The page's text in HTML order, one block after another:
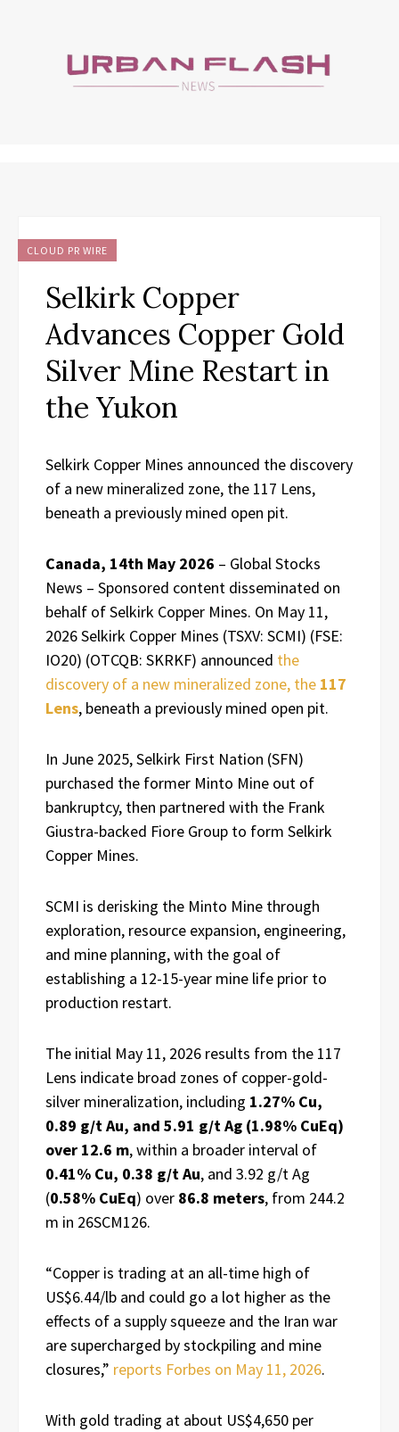
CLOUD PR WIRE
Selkirk Copper
Advances Copper Gold
Silver Mine Restart in
the Yukon
Selkirk Copper Mines announced the discovery
of a new mineralized zone, the 117 Lens,
beneath a previously mined open pit.
Canada, 14th May 2026 – Global Stocks
News – Sponsored content disseminated on
behalf of Selkirk Copper Mines. On May 11,
2026 Selkirk Copper Mines (TSXV: SCMI) (FSE:
IO20) (OTCQB: SKRKF) announced the
discovery of a new mineralized zone, the 117
Lens, beneath a previously mined open pit.
In June 2025, Selkirk First Nation (SFN)
purchased the former Minto Mine out of
bankruptcy, then partnered with the Frank
Giustra-backed Fiore Group to form Selkirk
Copper Mines.
SCMI is derisking the Minto Mine through
exploration, resource expansion, engineering,
and mine planning, with the goal of
establishing a 12-15-year mine life prior to
production restart.
The initial May 11, 2026 results from the 117
Lens indicate broad zones of copper-gold-
silver mineralization, including 1.27% Cu,
0.89 g/t Au, and 5.91 g/t Ag (1.98% CuEq)
over 12.6 m, within a broader interval of
0.41% Cu, 0.38 g/t Au, and 3.92 g/t Ag
(0.58% CuEq) over 86.8 meters, from 244.2
m in 26SCM126.
“Copper is trading at an all-time high of
US$6.44/lb and could go a lot higher as the
effects of a supply squeeze and the Iran war
are supercharged by stockpiling and mine
closures,” reports Forbes on May 11, 2026.
With gold trading at about US$4,650 per